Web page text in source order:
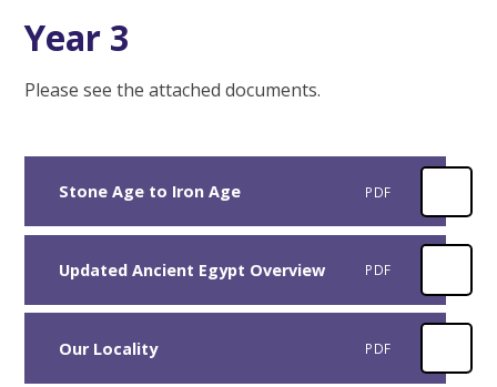
Year 3
Please see the attached documents.
Stone Age to Iron Age PDF
Updated Ancient Egypt Overview PDF
Our Locality PDF